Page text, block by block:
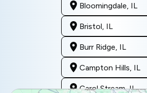
Bloomingdale, IL
Bristol, IL
Burr Ridge, IL
Campton Hills, IL
Carol Stream, IL